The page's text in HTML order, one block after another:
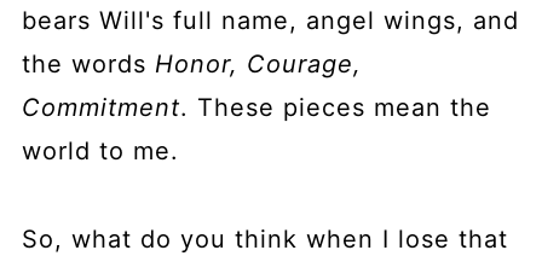
bears Will's full name, angel wings, and
the words Honor, Courage,
Commitment. These pieces mean the
world to me.
So, what do you think when I lose that